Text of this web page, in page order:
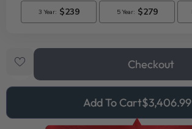
Checkout
Add To Cart$3,406.99